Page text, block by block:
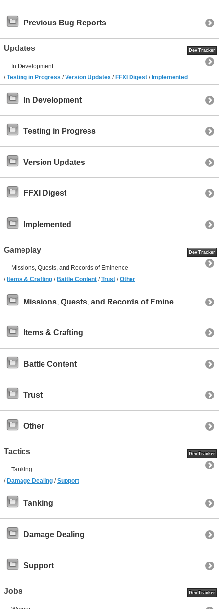
Previous Bug Reports
Updates Dev Tracker
In Development
/Testing in Progress /Version Updates /FFXI Digest /Implemented
In Development
Testing in Progress
Version Updates
FFXI Digest
Implemented
Gameplay Dev Tracker
Missions, Quests, and Records of Eminence
/Items & Crafting /Battle Content /Trust /Other
Missions, Quests, and Records of Eminence
Items & Crafting
Battle Content
Trust
Other
Tactics Dev Tracker
Tanking
/Damage Dealing /Support
Tanking
Damage Dealing
Support
Jobs Dev Tracker